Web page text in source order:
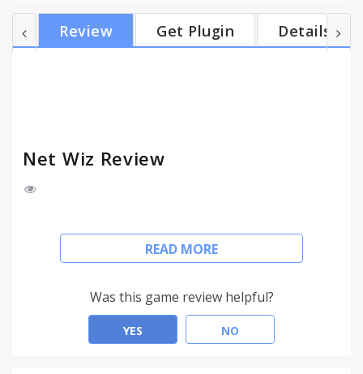
Net Wiz starts doing its magic: the extension
automatically detects what product you're viewing
Review Get Plugin Details
Net Wiz Review
It's time for Net Wiz to improve your shopping
experience and your browsing through online
useful information regarding the stores where you
can shop at lower prices.
Let's say you are looking at a product on a random
READ MORE
Was this game review helpful?
YES NO